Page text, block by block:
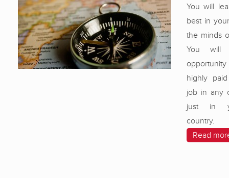
You will
best in
the minds
You will
highly
job in any
just in
country.
Read